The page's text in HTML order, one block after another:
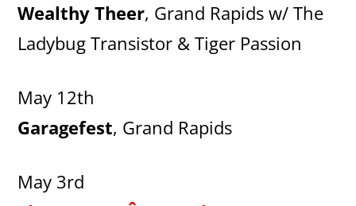
Wealthy Theer, Grand Rapids w/ The
Ladybug Transistor & Tiger Passion
May 12th
Garagefest, Grand Rapids
May 3rd